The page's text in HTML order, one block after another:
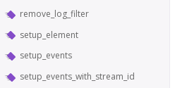
remove_log_filter
setup_element
setup_events
setup_events_with_stream_id